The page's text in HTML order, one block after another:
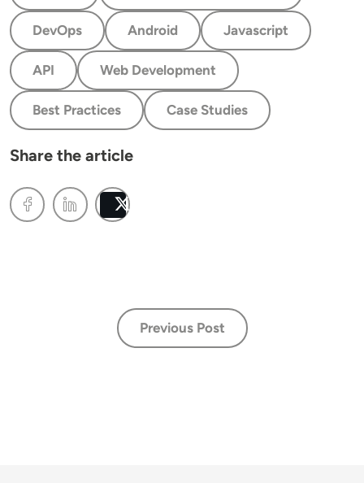
DevOps Android Javascript
API Web Development
Best Practices Case Studies
Share the article
Previous Post